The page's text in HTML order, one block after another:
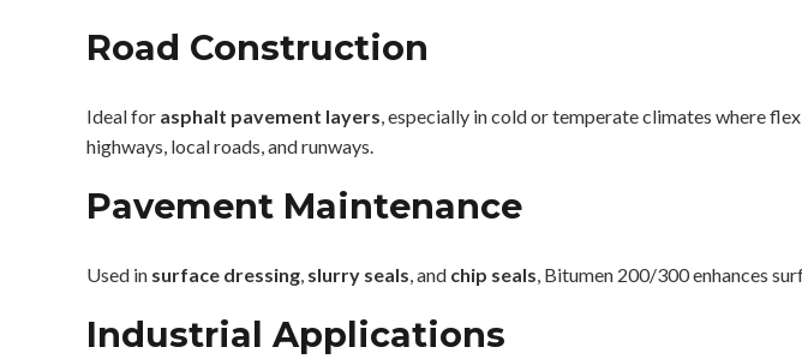
Road Construction
Ideal for asphalt pavement layers, especially in cold or temperate climates where
highways, local roads, and runways.
Pavement Maintenance
Used in surface dressing, slurry seals, and chip seals, Bitumen 200/300 enhances
Industrial Applications